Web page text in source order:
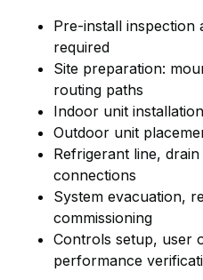
Pre-install inspection
required
Site preparation:
routing paths
Indoor unit
Outdoor unit
Refrigerant line,
connections
System evacuation,
commissioning
Controls setup, user
performance